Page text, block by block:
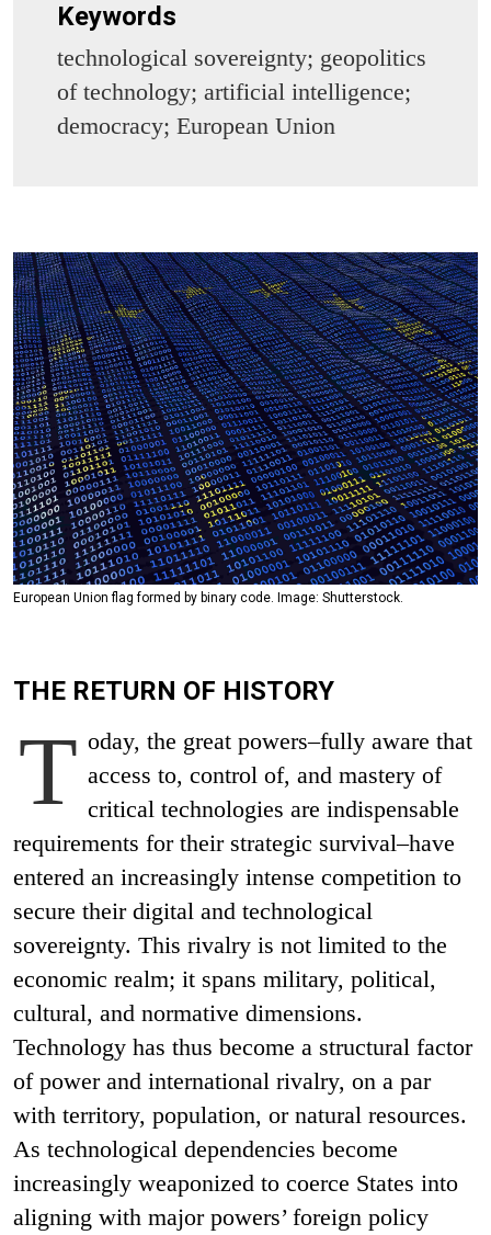
Keywords
technological sovereignty; geopolitics
of technology; artificial intelligence;
democracy; European Union
European Union flag formed by binary code. Image: Shutterstock.
THE RETURN OF HISTORY
T oday, the great powers–fully aware that
access to, control of, and mastery of
critical technologies are indispensable
requirements for their strategic survival–have
entered an increasingly intense competition to
secure their digital and technological
sovereignty. This rivalry is not limited to the
economic realm; it spans military, political,
cultural, and normative dimensions.
Technology has thus become a structural factor
of power and international rivalry, on a par
with territory, population, or natural resources.
As technological dependencies become
increasingly weaponized to coerce States into
aligning with major powers’ foreign policy